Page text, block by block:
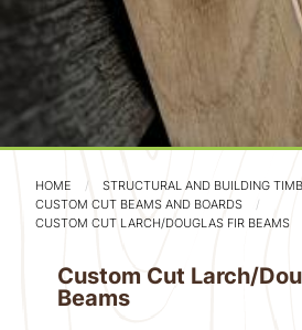
HOME
STRUCTURAL AND BUILDING
CUSTOM CUT BEAMS AND BOARDS
CUSTOM CUT LARCH/DOUGLAS FIR BEAMS
Custom Cut Larch/
Beams